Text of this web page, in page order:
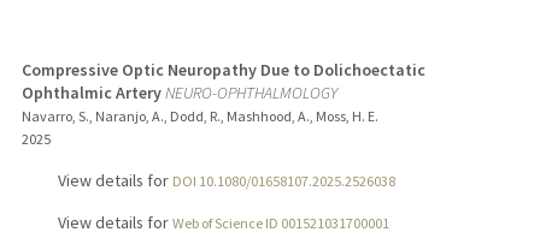
Compressive Optic Neuropathy Due to Dolichoectatic
Ophthalmic ArteryNEURO-OPHTHALMOLOGY
Navarro, S., Naranjo, A., Dodd, R., Mashhood, A., Moss, H. E.
2025
View details for DOI 10.1080/01658107.2025.2526038
View details for Web of Science ID 001521031700001